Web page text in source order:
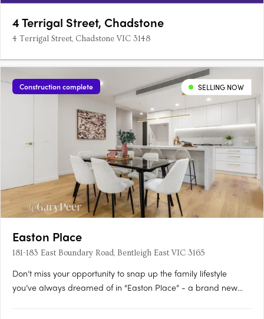
4 Terrigal Street, Chadstone
4 Terrigal Street, Chadstone VIC 3148
Construction complete SELLING NOW
Easton Place
181-183 East Boundary Road, Bentleigh East VIC 3165
Don’t miss your opportunity to snap up the family lifestyle
you’ve always dreamed of in “Easton Place” - a brand new